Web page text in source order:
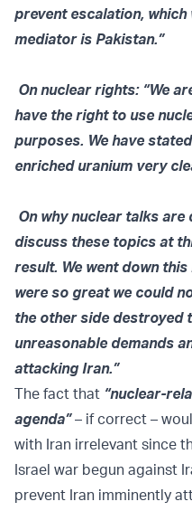
prevent escalation,
mediator is Pakistan.”
On nuclear rights: “We
have the right to use
purposes. We have
enriched uranium very
On why nuclear talks
discuss these topics at
result. We went down
were so great we could
the other side destroyed
unreasonable demands
attacking Iran.”
The fact that “nuclear-
agenda”– if correct –
with Iran irrelevant since
Israel war begun against
prevent Iran imminently